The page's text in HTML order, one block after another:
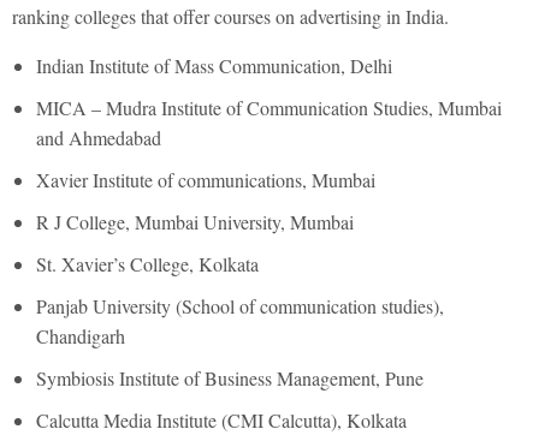
ranking colleges that offer courses on advertising in India.
Indian Institute of Mass Communication, Delhi
MICA – Mudra Institute of Communication Studies, Mumbai
and Ahmedabad
Xavier Institute of communications, Mumbai
R J College, Mumbai University, Mumbai
St. Xavier’s College, Kolkata
Panjab University (School of communication studies),
Chandigarh
Symbiosis Institute of Business Management, Pune
Calcutta Media Institute (CMI Calcutta), Kolkata